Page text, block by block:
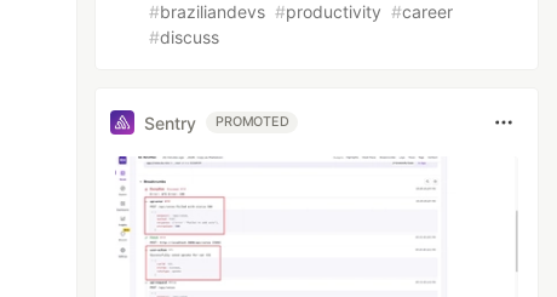
#braziliandevs #productivity #career
#discuss
Sentry PROMOTED